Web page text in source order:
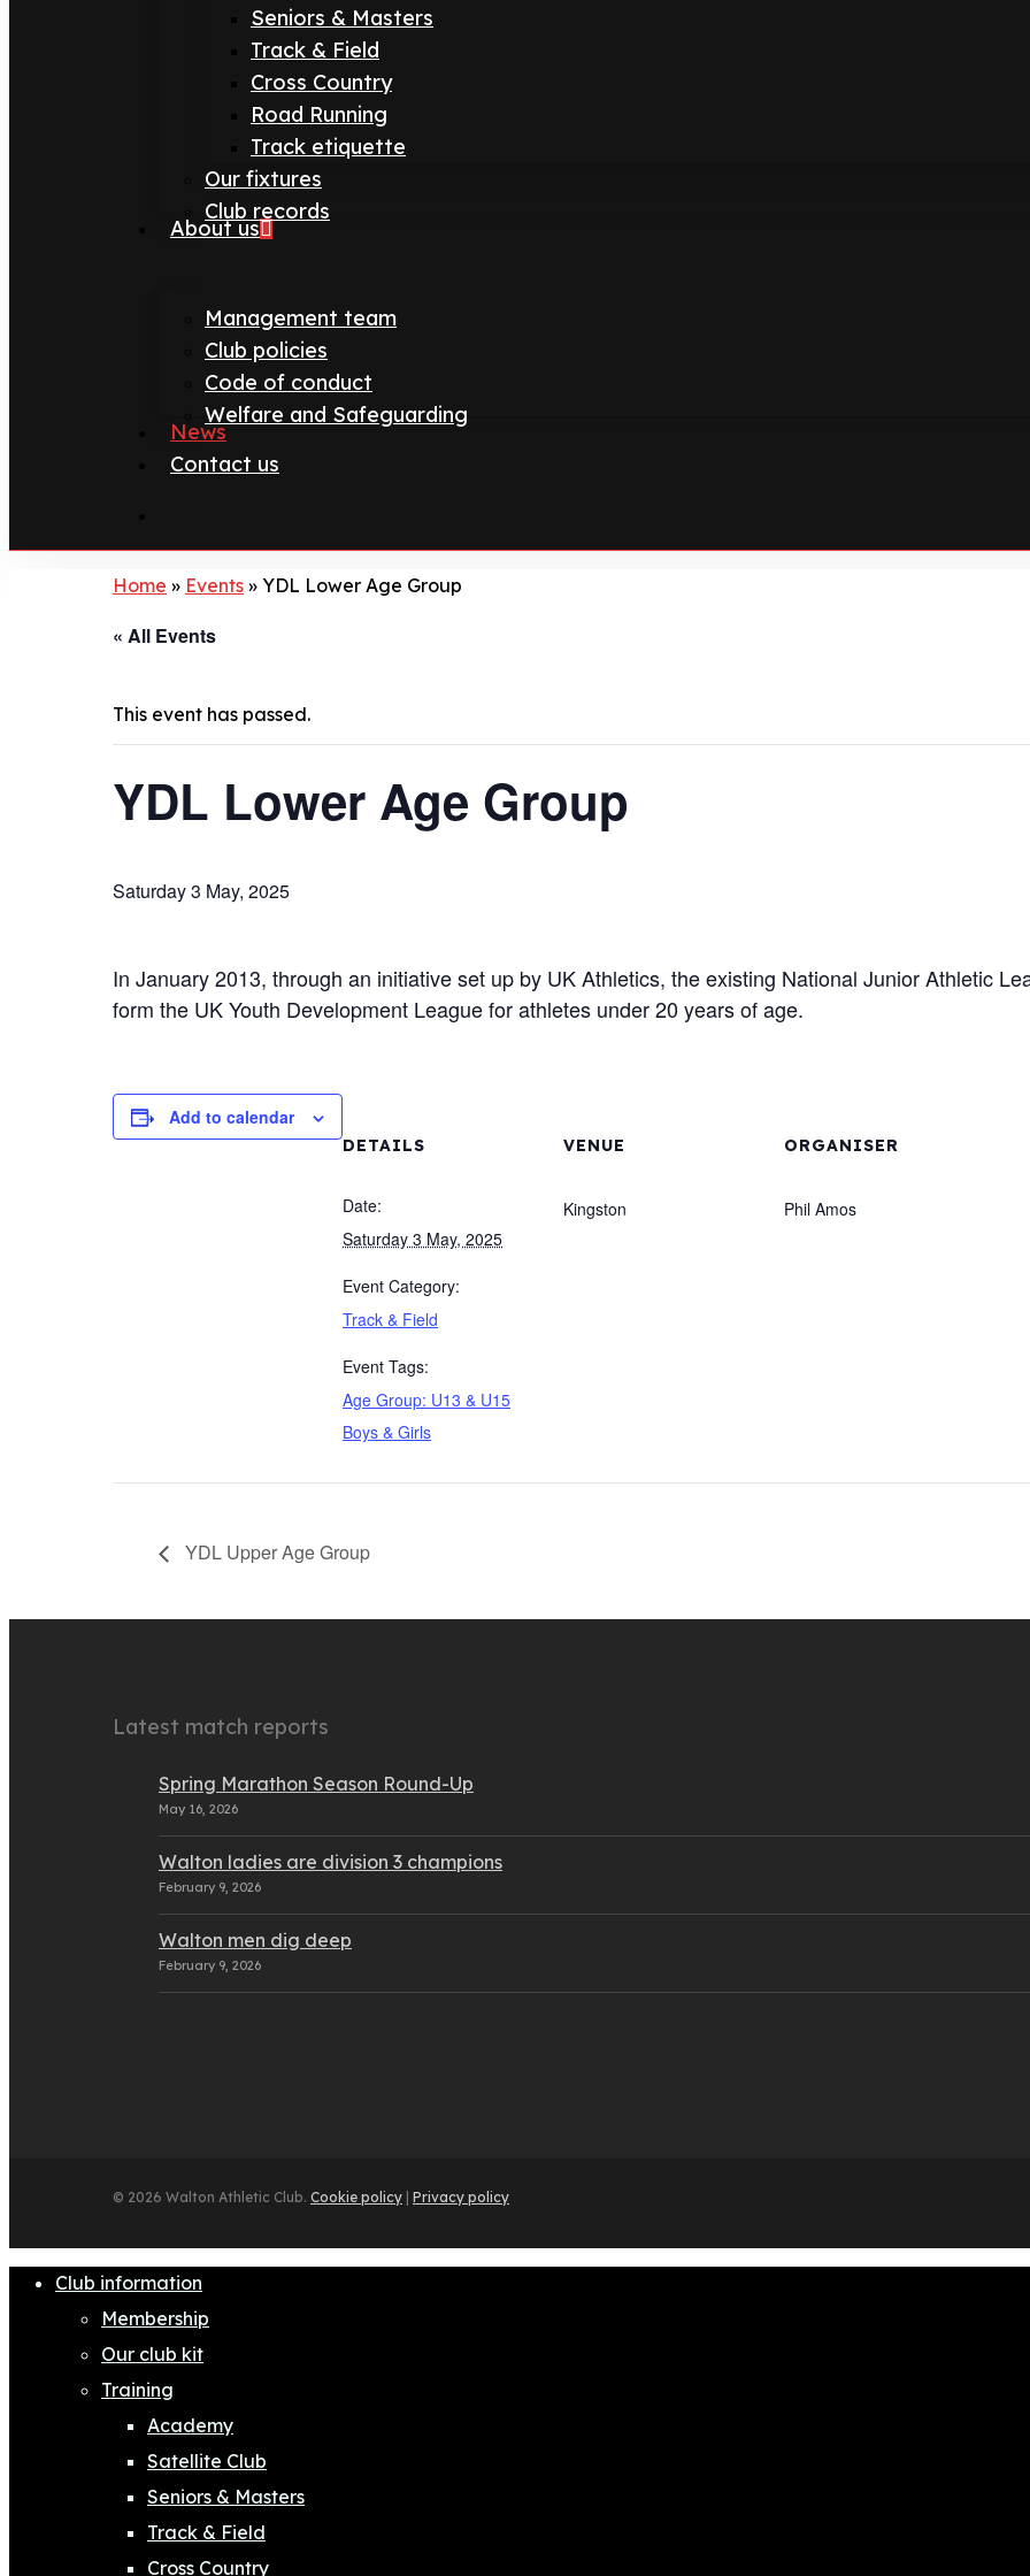
Seniors & Masters
Track & Field
Cross Country
Road Running
Track etiquette
Our fixtures
Club records
About us
Management team
Club policies
Code of conduct
Welfare and Safeguarding
News
Contact us
Home » Events » YDL Lower Age Group
« All Events
This event has passed.
YDL Lower Age Group
Saturday 3 May, 2025
In January 2013, through an initiative set up by UK Athletics, the existing National Junior Athletic
form the UK Youth Development League for athletes under 20 years of age.
Add to calendar
DETAILS
Date:
Saturday 3 May, 2025
Event Category:
Track & Field
Event Tags:
Age Group: U13 & U15
Boys & Girls
VENUE
Kingston
ORGANISER
Phil Amos
YDL Upper Age Group
Latest match reports
Spring Marathon Season Round-Up
May 16, 2026
Walton ladies are division 3 champions
February 9, 2026
Walton men dig deep
February 9, 2026
© 2026 Walton Athletic Club. Cookie policy | Privacy policy
Close Club information
Membership
Our club kit
Training
Academy
Satellite Club
Seniors & Masters
Track & Field
Cross Country